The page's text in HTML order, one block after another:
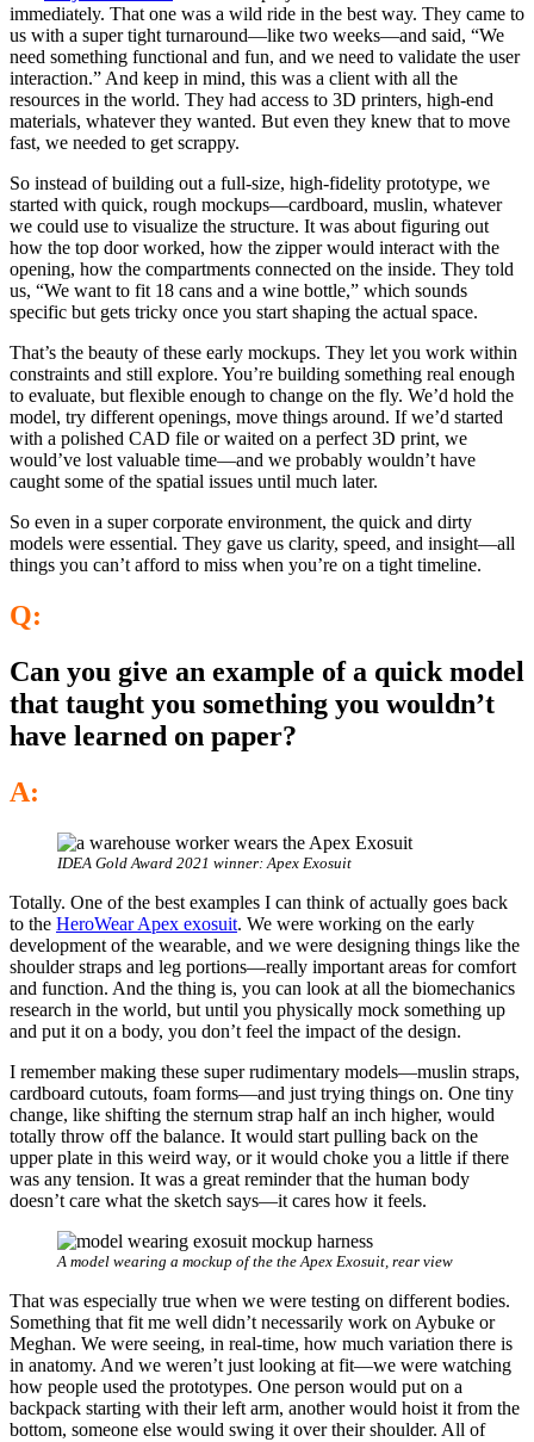
immediately. That one was a wild ride in the best way. They came to
us with a super tight turnaround—like two weeks—and said, “We
need something functional and fun, and we need to validate the user
interaction.” And keep in mind, this was a client with all the
resources in the world. They had access to 3D printers, high-end
materials, whatever they wanted. But even they knew that to move
fast, we needed to get scrappy.
So instead of building out a full-size, high-fidelity prototype, we
started with quick, rough mockups—cardboard, muslin, whatever
we could use to visualize the structure. It was about figuring out
how the top door worked, how the zipper would interact with the
opening, how the compartments connected on the inside. They told
us, “We want to fit 18 cans and a wine bottle,” which sounds
specific but gets tricky once you start shaping the actual space.
That’s the beauty of these early mockups. They let you work within
constraints and still explore. You’re building something real enough
to evaluate, but flexible enough to change on the fly. We’d hold the
model, try different openings, move things around. If we’d started
with a polished CAD file or waited on a perfect 3D print, we
would’ve lost valuable time—and we probably wouldn’t have
caught some of the spatial issues until much later.
So even in a super corporate environment, the quick and dirty
models were essential. They gave us clarity, speed, and insight—all
things you can’t afford to miss when you’re on a tight timeline.
Q:
Can you give an example of a quick model
that taught you something you wouldn’t
have learned on paper?
A:
IDEA Gold Award 2021 winner: Apex Exosuit
Totally. One of the best examples I can think of actually goes back
to the HeroWear Apex exosuit. We were working on the early
development of the wearable, and we were designing things like the
shoulder straps and leg portions—really important areas for comfort
and function. And the thing is, you can look at all the biomechanics
research in the world, but until you physically mock something up
and put it on a body, you don’t feel the impact of the design.
I remember making these super rudimentary models—muslin straps,
cardboard cutouts, foam forms—and just trying things on. One tiny
change, like shifting the sternum strap half an inch higher, would
totally throw off the balance. It would start pulling back on the
upper plate in this weird way, or it would choke you a little if there
was any tension. It was a great reminder that the human body
doesn’t care what the sketch says—it cares how it feels.
A model wearing a mockup of the the Apex Exosuit, rear view
That was especially true when we were testing on different bodies.
Something that fit me well didn’t necessarily work on Aybuke or
Meghan. We were seeing, in real-time, how much variation there is
in anatomy. And we weren’t just looking at fit—we were watching
how people used the prototypes. One person would put on a
backpack starting with their left arm, another would hoist it from the
bottom, someone else would swing it over their shoulder. All of